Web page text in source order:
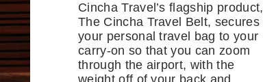
Cincha Travel’s flagship product,
The Cincha Travel Belt, secures
your personal travel bag to your
carry-on so that you can zoom
through the airport, with the
weight off of your back and